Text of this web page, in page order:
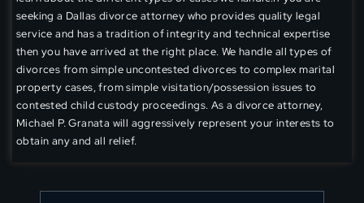
seeking a Dallas divorce attorney who provides quality legal
service and has a tradition of integrity and technical expertise
then you have arrived at the right place. We handle all types of
divorces from simple uncontested divorces to complex marital
property cases, from simple visitation/possession issues to
contested child custody proceedings. As a divorce attorney,
Michael P. Granata will aggressively represent your interests to
obtain any and all relief.